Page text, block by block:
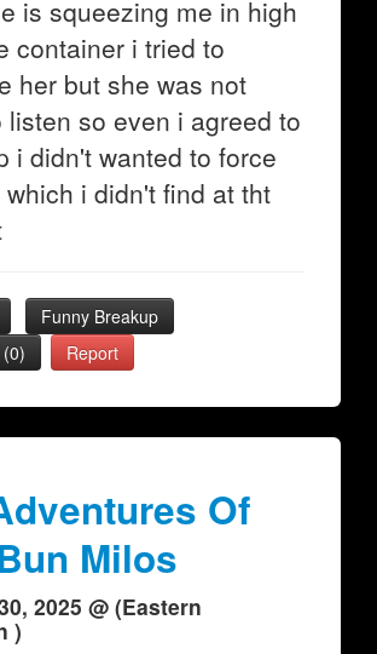
is squeezing me in high
container i tried to
her but she was not
listen so even i agreed to
i didn't wanted to force
i didn't find at tht
Funny Breakup
Report
Of
Milos
2025 @ (Eastern
)